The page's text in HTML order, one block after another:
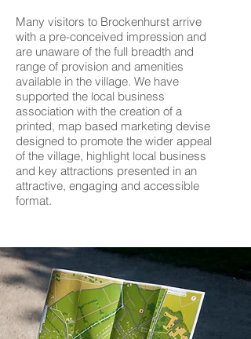
Many visitors to Brockenhurst arrive
with a pre-conceived impression and
are unaware of the full breadth and
range of provision and amenities
available in the village. We have
supported the local business
association with the creation of a
printed, map based marketing devise
designed to promote the wider appeal
of the village, highlight local business
and key attractions presented in an
attractive, engaging and accessible
format.